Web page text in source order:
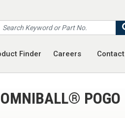
Finder Careers Contact
POGO